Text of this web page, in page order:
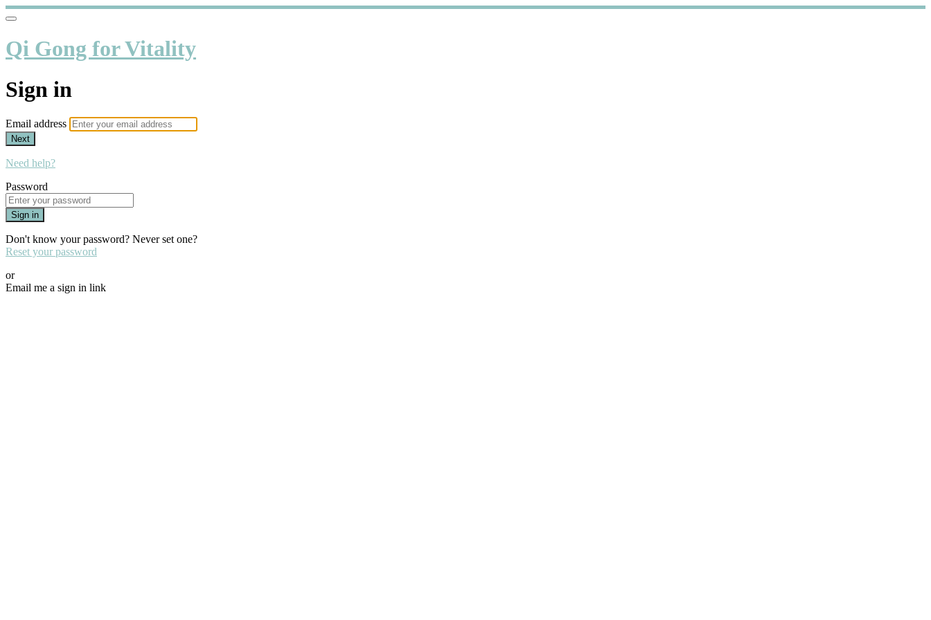
Qi Gong for Vitality
Sign in
Email address
Next
Need help?
Password
Sign in
Don't know your password? Never set one?
Reset your password
or
Email me a sign in link